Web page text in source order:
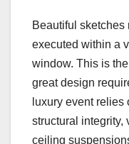
Beautiful sketches
executed within a
window. This is
great design
luxury event
structural integrity,
ceiling